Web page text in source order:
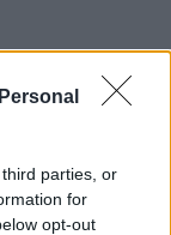
parties, or
for
opt-out